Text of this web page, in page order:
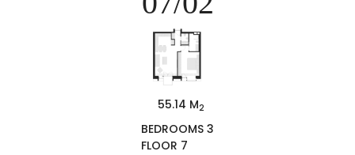
55.14 M2
BEDROOMS 3
FLOOR 7